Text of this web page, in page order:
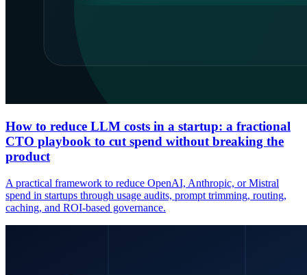
How to reduce LLM costs in a startup: a fractional
CTO playbook to cut spend without breaking the
product
A practical framework to reduce OpenAI, Anthropic, or Mistral
spend in startups through usage audits, prompt trimming, routing,
caching, and ROI-based governance.